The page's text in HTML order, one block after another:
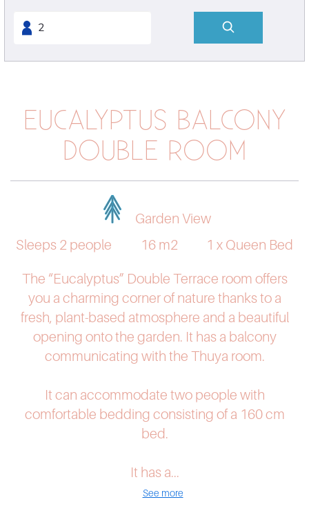
EUCALYPTUS BALCONY
DOUBLE ROOM
Garden View
Sleeps 2 people
16 m2 1 x Queen Bed
The “Eucalyptus” Double Terrace room offers
you a charming corner of nature thanks to a
fresh, plant-based atmosphere and a beautiful
opening onto the garden. It has a balcony
communicating with the Thuya room.
It can accommodate two people with
comfortable bedding consisting of a 160 cm
bed.
It has a...
See more